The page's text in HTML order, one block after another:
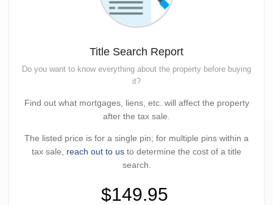
Title Search Report
Do you want to know everything about the property before buying
it?
Find out what mortgages, liens, etc. will affect the property
after the tax sale.
The listed price is for a single pin; for multiple pins within a
tax sale, reach out to us to determine the cost of a title
search.
$149.95